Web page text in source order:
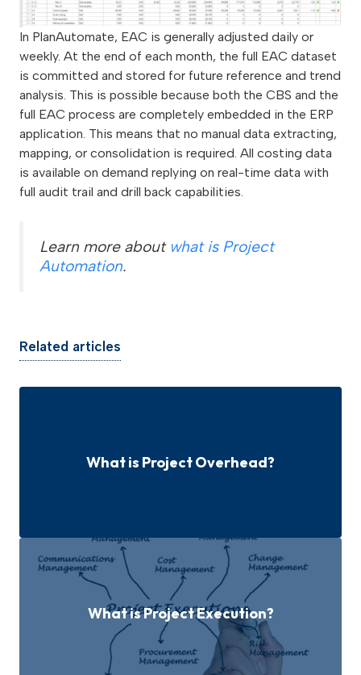
In PlanAutomate, EAC is generally adjusted daily or
weekly. At the end of each month, the full EAC dataset
is committed and stored for future reference and trend
analysis. This is possible because both the CBS and the
full EAC process are completely embedded in the ERP
application. This means that no manual data extracting,
mapping, or consolidation is required. All costing data
is available on demand replying on real-time data with
full audit trail and drill back capabilities.
Learn more about what is Project
Automation.
Related articles
What is Project Overhead?
What is Project Execution?